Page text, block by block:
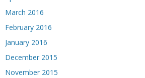
March 2016
February 2016
January 2016
December 2015
November 2015